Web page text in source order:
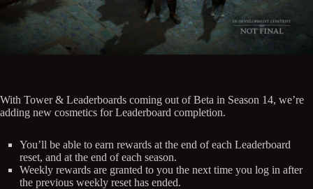
With Tower & Leaderboards coming out of Beta in Season 14, we’re
adding new cosmetics for Leaderboard completion.
You’ll be able to earn rewards at the end of each Leaderboard
reset, and at the end of each season.
Weekly rewards are granted to you the next time you log in after
the previous weekly reset has ended.